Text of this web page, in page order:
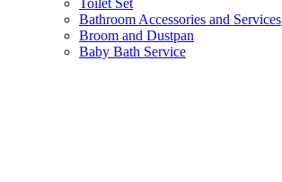
Toilet Set
Bathroom Accessories and Services
Broom and Dustpan
Baby Bath Service